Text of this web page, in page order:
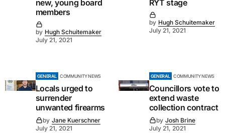
new, young board
members
by Hugh Schuitemaker
July 21, 2021
RYT stage
by Hugh Schuitemaker
July 21, 2021
GENERAL COMMUNITY NEWS
Locals urged to
surrender
unwanted firearms
by Jane Kuerschner
July 21, 2021
GENERAL COMMUNITY NEWS
Councillors vote to
extend waste
collection contract
by Josh Brine
July 21, 2021